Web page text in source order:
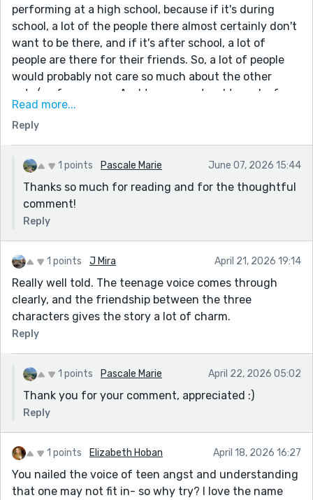
performing at a high school, because if it's during
school, a lot of the people there almost certainly don't
want to be there, and if it's after school, a lot of
people are there for their friends. So, a lot of people
would probably not care so much about the other
acts/performances. And teenagers tend to make fun
of things they don't care about. (Hence the booing)
But there are also definitely teens who really care
about the show, especially performing arts students,
who would be annoyed if not furious at the booing,
and try to start up the cheering. Especially when Otis
is playing the drums. All that having been said, have a
lovely day.
Read more...
Reply
1 points Pascale Marie June 07, 2026 15:44
Thanks so much for reading and for the thoughtful
comment!
Reply
1 points J Mira April 21, 2026 19:14
Really well told. The teenage voice comes through
clearly, and the friendship between the three
characters gives the story a lot of charm.
Reply
1 points Pascale Marie April 22, 2026 05:02
Thank you for your comment, appreciated :)
Reply
1 points Elizabeth Hoban April 18, 2026 16:27
You nailed the voice of teen angst and understanding
that one may not fit in- so why try? I love the name